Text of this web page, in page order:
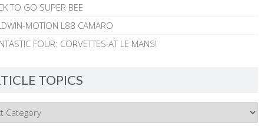
TO GO SUPER BEE
MOTION L88 CAMARO
FOUR: CORVETTES AT LE MANS!
TOPICS